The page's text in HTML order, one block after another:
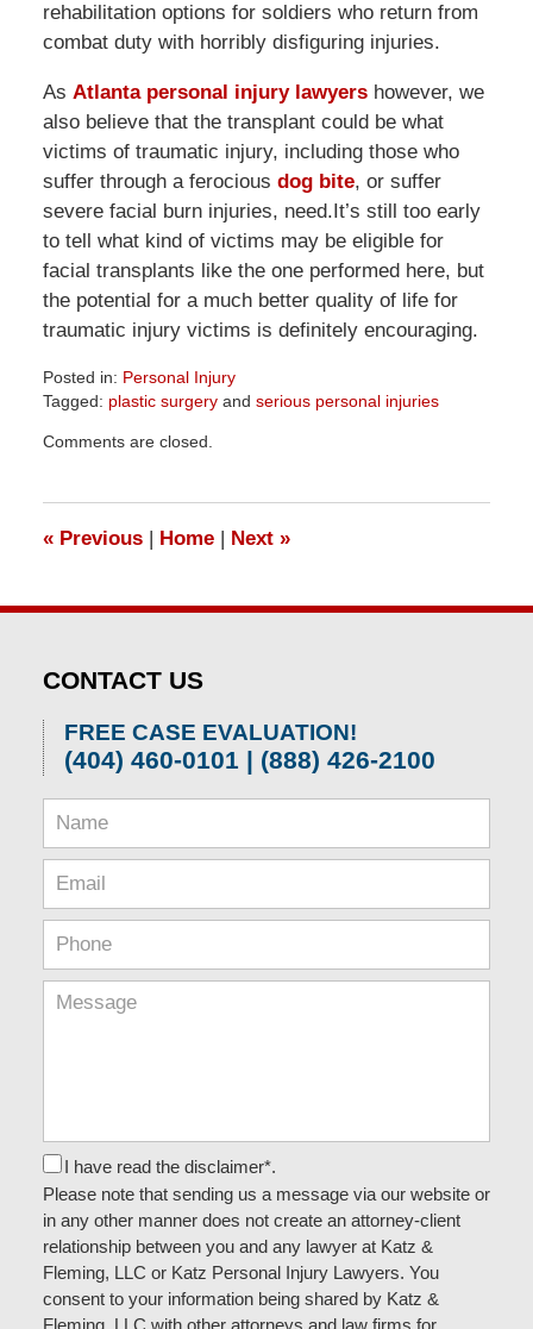
rehabilitation options for soldiers who return from
combat duty with horribly disfiguring injuries.
As Atlanta personal injury lawyershowever, we
also believe that the transplant could be what
victims of traumatic injury, including those who
suffer through a ferocious dog bite, or suffer
severe facial burn injuries, need.It’s still too early
to tell what kind of victims may be eligible for
facial transplants like the one performed here, but
the potential for a much better quality of life for
traumatic injury victims is definitely encouraging.
Posted in: Personal Injury
Tagged: plastic surgeryand serious personal injuries
April
pm
Comments are closed.
«Previous | Home | Next »
CONTACT US
FREE CASE EVALUATION!
(404) 460-0101 | (888) 426-2100
I have read the disclaimer*.
Please note that sending us a message via our website or
in any other manner does not create an attorney-client
relationship between you and any lawyer at Katz &
Fleming, LLC or Katz Personal Injury Lawyers. You
consent to your information being shared by Katz &